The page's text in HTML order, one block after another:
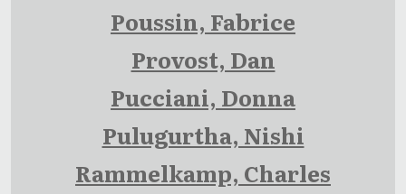
Poussin, Fabrice
Provost, Dan
Pucciani, Donna
Pulugurtha, Nishi
Rammelkamp, Charles